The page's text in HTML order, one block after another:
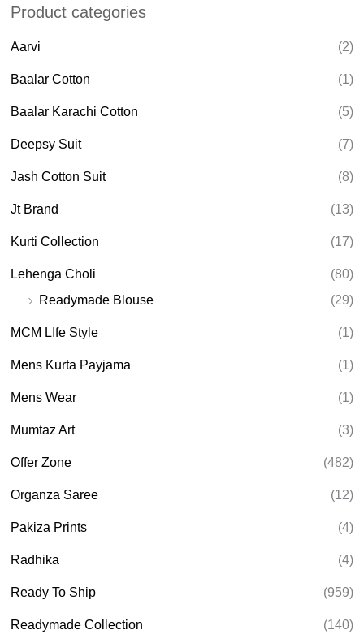
u
s
e
r
c
Product categories
Aarvi (2)
Baalar Cotton (1)
Baalar Karachi Cotton (5)
Deepsy Suit (7)
Jash Cotton Suit (8)
Jt Brand (13)
Kurti Collection (17)
Lehenga Choli
(80)
Readymade Blouse
(29)
MCM LIfe Style (1)
Mens Kurta Payjama (1)
Mens Wear (1)
Mumtaz Art (3)
Offer Zone (482)
Organza Saree (12)
Pakiza Prints (4)
Radhika (4)
Ready To Ship (959)
Readymade Collection (140)